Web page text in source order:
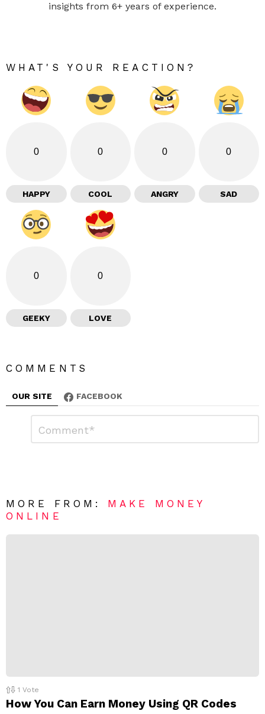
insights from 6+ years of experience.
WHAT'S YOUR REACTION?
0
HAPPY
0
COOL
0
ANGRY
0
SAD
0
GEEKY
0
LOVE
COMMENTS
OUR SITE FACEBOOK
R
e
MORE FROM: MAKE MONEY
ONLINE
1 Vote
How You Can Earn Money Using QR Codes